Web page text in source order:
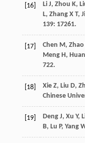
[16] Li J, Zhou K,
L, Zhang X T,
139: 17261.
[17] Chen M, Zhao
Meng H,
722.
[18] Xie Z, Liu D,
Chinese
[19] Deng J, Xu Y,
B, Lu P, Yang